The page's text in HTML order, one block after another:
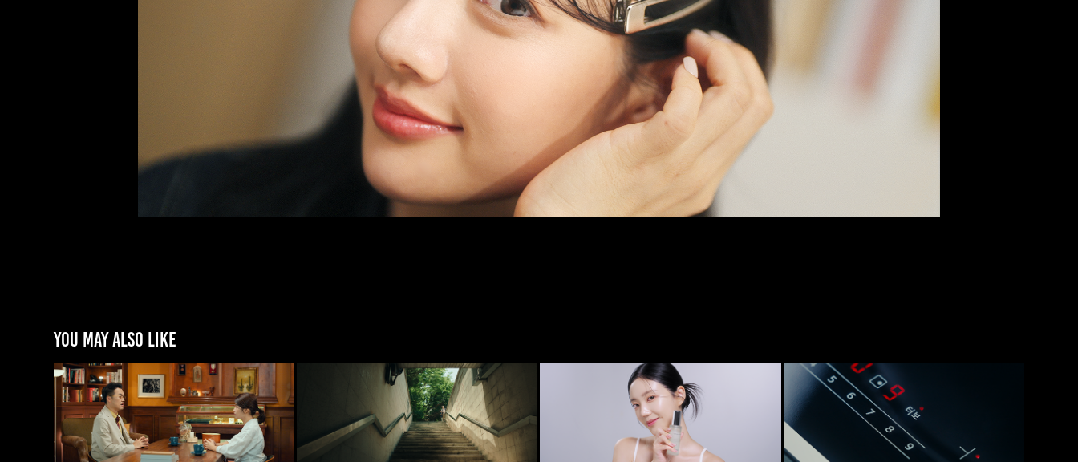
You may also like
[국정원] 산업보안 교육영상 하도 [LOTREE] NATURAL CALMING [LG] DIOS SPECIAL KITCHEN